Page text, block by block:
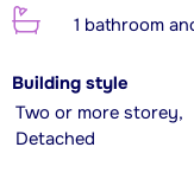
1 bathroom
Building style
Two or more storey,
Detached